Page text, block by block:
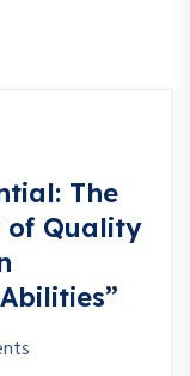
The
of Quality